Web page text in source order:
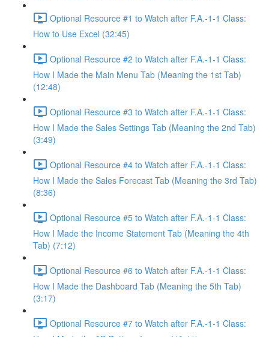
Optional Resource #1 to Watch after F.A.-1-1 Class:
How to Use Excel (32:45)
Optional Resource #2 to Watch after F.A.-1-1 Class:
How I Made the Main Menu Tab (Meaning the 1st Tab)
(12:48)
Optional Resource #3 to Watch after F.A.-1-1 Class:
How I Made the Sales Settings Tab (Meaning the 2nd Tab)
(3:49)
Optional Resource #4 to Watch after F.A.-1-1 Class:
How I Made the Sales Forecast Tab (Meaning the 3rd Tab)
(8:36)
Optional Resource #5 to Watch after F.A.-1-1 Class:
How I Made the Income Statement Tab (Meaning the 4th
Tab) (7:12)
Optional Resource #6 to Watch after F.A.-1-1 Class:
How I Made the Dashboard Tab (Meaning the 5th Tab)
(3:17)
Optional Resource #7 to Watch after F.A.-1-1 Class: